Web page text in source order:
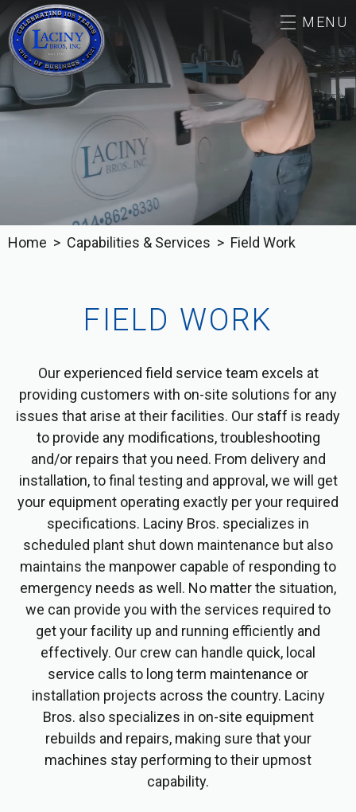
MENU
ABOUT
CAREERS
CAPABILITIES & SERVICES
OUR WORK
Home Capabilities & Services Field Work
FIELD WORK
Our experienced field service team excels at
providing customers with on-site solutions for any
issues that arise at their facilities. Our staff is ready
to provide any modifications, troubleshooting
and/or repairs that you need. From delivery and
installation, to final testing and approval, we will get
your equipment operating exactly per your required
specifications. Laciny Bros. specializes in
scheduled plant shut down maintenance but also
maintains the manpower capable of responding to
emergency needs as well. No matter the situation,
we can provide you with the services required to
get your facility up and running efficiently and
effectively. Our crew can handle quick, local
service calls to long term maintenance or
installation projects across the country. Laciny
Bros. also specializes in on-site equipment
rebuilds and repairs, making sure that your
machines stay performing to their upmost
capability.